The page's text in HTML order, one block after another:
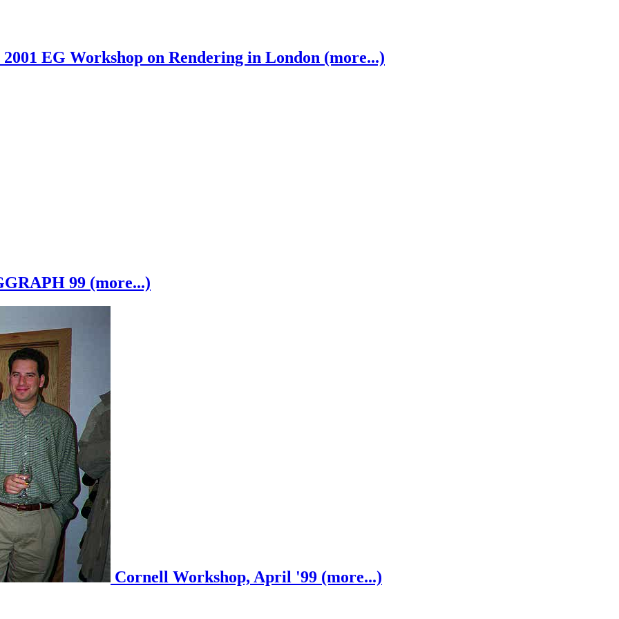
2001 EG Workshop on Rendering in London (more...)
99 (more...)
Cornell Workshop, April '99 (more...)